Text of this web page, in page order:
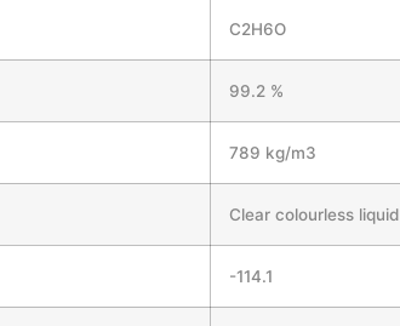
C2H6O
99.2 %
789 kg/m3
Clear colourless liquid
-114.1